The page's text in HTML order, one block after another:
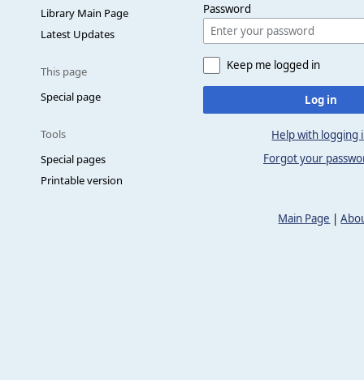
Library Main Page
Latest Updates
This page
Special page
Tools
Special pages
Printable version
Password
Keep me logged in
Log in
Help with logging
Forgot your
Main Page |